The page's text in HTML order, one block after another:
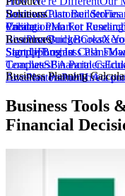
ReviewsCustomer Stories
Business Plan Builder
ValidationMarket
LivePlanQuickBooksXero
Solutions
Create a Plan For Funding
Business BudgetCreate
StartupForecast Cash
CoachesSBA Partners
AcceleratorsPublic
Pricing
Resources
Sample Business Plans
TemplatesFinancial
LivePlan PartnerHire a
Sign UpLog In
Business Planning
Business Tools
Financial